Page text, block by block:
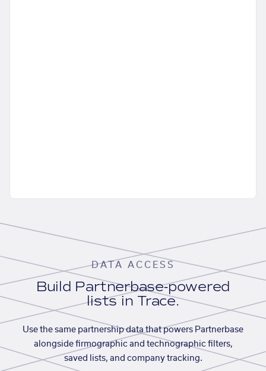
DATA ACCESS
Build Partnerbase-powered
lists in Trace.
Use the same partnership data that powers Partnerbase
alongside firmographic and technographic filters,
saved lists, and company tracking.